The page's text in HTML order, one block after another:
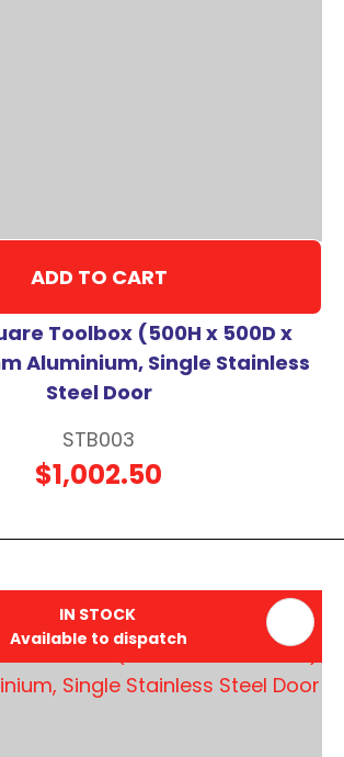
ADD TO CART
Toolbox (500H x 500D x
Aluminium, Single Stainless
Steel Door
STB003
$1,002.50
IN STOCK
Available to dispatch